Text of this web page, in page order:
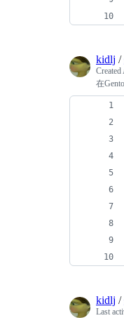
kidlj /
Created
在
kidlj /
Last